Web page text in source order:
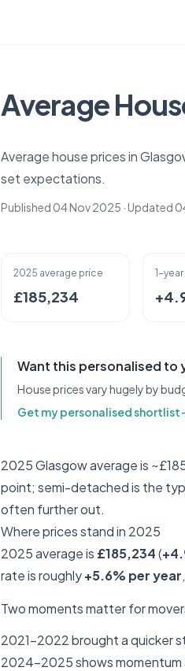
Average
Average house prices in
set expectations.
Published 04 Nov 2025 · Updated
2025 average price
£185,234
1-
Want this personalised to
House prices vary hugely by
Get my personalised shortlist
2025 Glasgow average is
point; semi-detached is the
often further out.
Where prices stand in 2025
2025 average is £185,234(
rate is roughly+5.6% per year
Two moments matter for
2021–2022 brought a quicker
2024–2025 shows momentum